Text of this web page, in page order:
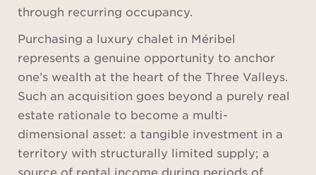
through recurring occupancy.
Purchasing a luxury chalet in Méribel
represents a genuine opportunity to anchor
one’s wealth at the heart of the Three Valleys.
Such an acquisition goes beyond a purely real
estate rationale to become a multi-
dimensional asset: a tangible investment in a
territory with structurally limited supply; a
source of rental income during periods of